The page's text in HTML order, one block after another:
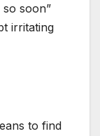
soon”
irritating
to find